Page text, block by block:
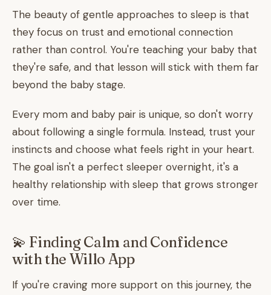
The beauty of gentle approaches to sleep is that
they focus on trust and emotional connection
rather than control. You're teaching your baby that
they're safe, and that lesson will stick with them far
beyond the baby stage.
Every mom and baby pair is unique, so don't worry
about following a single formula. Instead, trust your
instincts and choose what feels right in your heart.
The goal isn't a perfect sleeper overnight, it's a
healthy relationship with sleep that grows stronger
over time.
💫 Finding Calm and Confidence
with the Willo App
If you're craving more support on this journey, the